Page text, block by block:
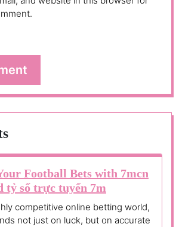
Football Bets with 7mcn
tỷ số trực tuyến 7m
competitive online betting world,
not just on luck, but on accurate